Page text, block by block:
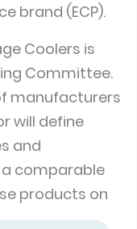
brand (ECP).
Coolers is
Committee.
manufacturers
will define
and
comparable
products on